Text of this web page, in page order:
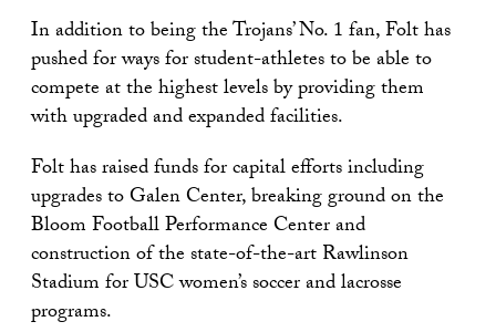
In addition to being the Trojans’ No. 1 fan, Folt has
pushed for ways for student-athletes to be able to
compete at the highest levels by providing them
with upgraded and expanded facilities.
Folt has raised funds for capital efforts including
upgrades to Galen Center, breaking ground on the
Bloom Football Performance Center and
construction of the state-of-the-art Rawlinson
Stadium for USC women’s soccer and lacrosse
programs.